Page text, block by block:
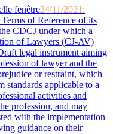
24/11/2021:
of Reference of its
CDCJ under which a
of Lawyers (CJ-AV)
legal instrument aiming
of lawyer and the
or restraint, which
standards applicable to a
activities and
profession, and may
with the implementation
guidance on their